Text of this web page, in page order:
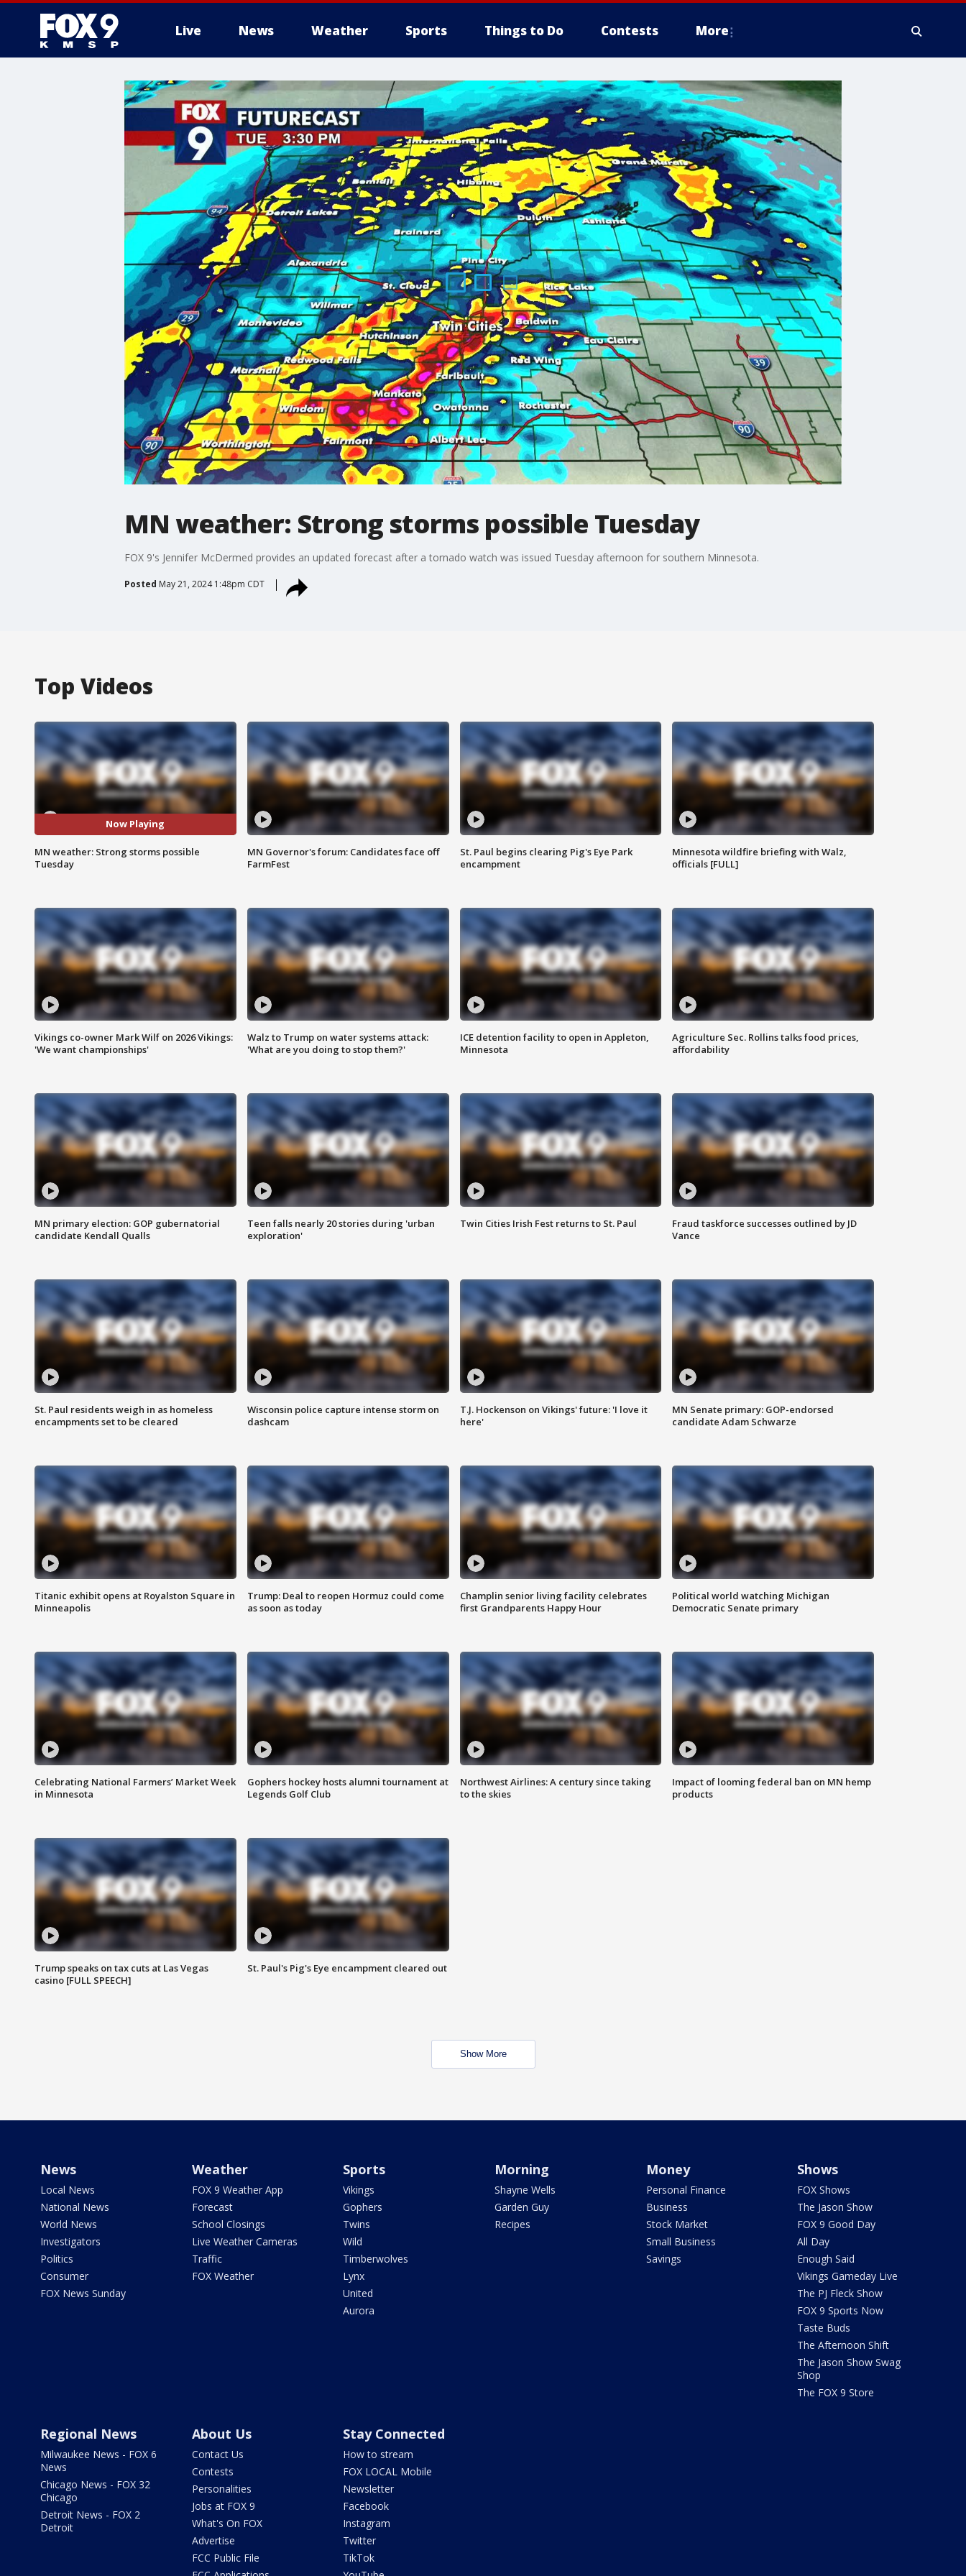
Live News Weather Sports Things to Do Contests More
MN weather: Strong storms possible Tuesday
FOX 9's Jennifer McDermed provides an updated forecast after a tornado watch was issued Tuesday afternoon for southern Minnesota.
Posted May 21, 2024 1:48pm CDT
Top Videos
Now Playing
MN weather: Strong storms possible
Tuesday
MN Governor's forum: Candidates face off
FarmFest
St. Paul begins clearing Pig's Eye Park
encampment
Minnesota wildfire briefing with Walz,
officials [FULL]
Vikings co-owner Mark Wilf on 2026 Vikings:
'We want championships'
Walz to Trump on water systems attack:
'What are you doing to stop them?'
ICE detention facility to open in Appleton,
Minnesota
Agriculture Sec. Rollins talks food prices,
affordability
MN primary election: GOP gubernatorial
candidate Kendall Qualls
Teen falls nearly 20 stories during 'urban
exploration'
Twin Cities Irish Fest returns to St. Paul
Fraud taskforce successes outlined by JD
Vance
St. Paul residents weigh in as homeless
encampments set to be cleared
Wisconsin police capture intense storm on
dashcam
T.J. Hockenson on Vikings' future: 'I love it
here'
MN Senate primary: GOP-endorsed
candidate Adam Schwarze
Titanic exhibit opens at Royalston Square in
Minneapolis
Trump: Deal to reopen Hormuz could come
as soon as today
Champlin senior living facility celebrates
first Grandparents Happy Hour
Political world watching Michigan
Democratic Senate primary
Celebrating National Farmers’ Market Week
in Minnesota
Gophers hockey hosts alumni tournament at
Legends Golf Club
Northwest Airlines: A century since taking
to the skies
Impact of looming federal ban on MN hemp
products
Trump speaks on tax cuts at Las Vegas
casino [FULL SPEECH]
St. Paul's Pig's Eye encampment cleared out
Show More
News
Local News
National News
World News
Investigators
Politics
Consumer
FOX News Sunday
Weather
FOX 9 Weather App
Forecast
School Closings
Live Weather Cameras
Traffic
FOX Weather
Sports
Vikings
Gophers
Twins
Wild
Timberwolves
Lynx
United
Aurora
Morning
Shayne Wells
Garden Guy
Recipes
Money
Personal Finance
Business
Stock Market
Small Business
Savings
Shows
FOX Shows
The Jason Show
FOX 9 Good Day
All Day
Enough Said
Vikings Gameday Live
The PJ Fleck Show
FOX 9 Sports Now
Taste Buds
The Afternoon Shift
The Jason Show Swag
Shop
The FOX 9 Store
Regional News
Milwaukee News - FOX 6
News
Chicago News - FOX 32
Chicago
Detroit News - FOX 2
Detroit
About Us
Contact Us
Contests
Personalities
Jobs at FOX 9
What's On FOX
Advertise
FCC Public File
Stay Connected
How to stream
FOX LOCAL Mobile
Newsletter
Facebook
Instagram
Twitter
TikTok